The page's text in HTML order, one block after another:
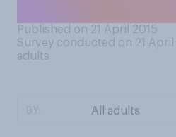
Published on 21 April 2015
Survey conducted on 21
adults